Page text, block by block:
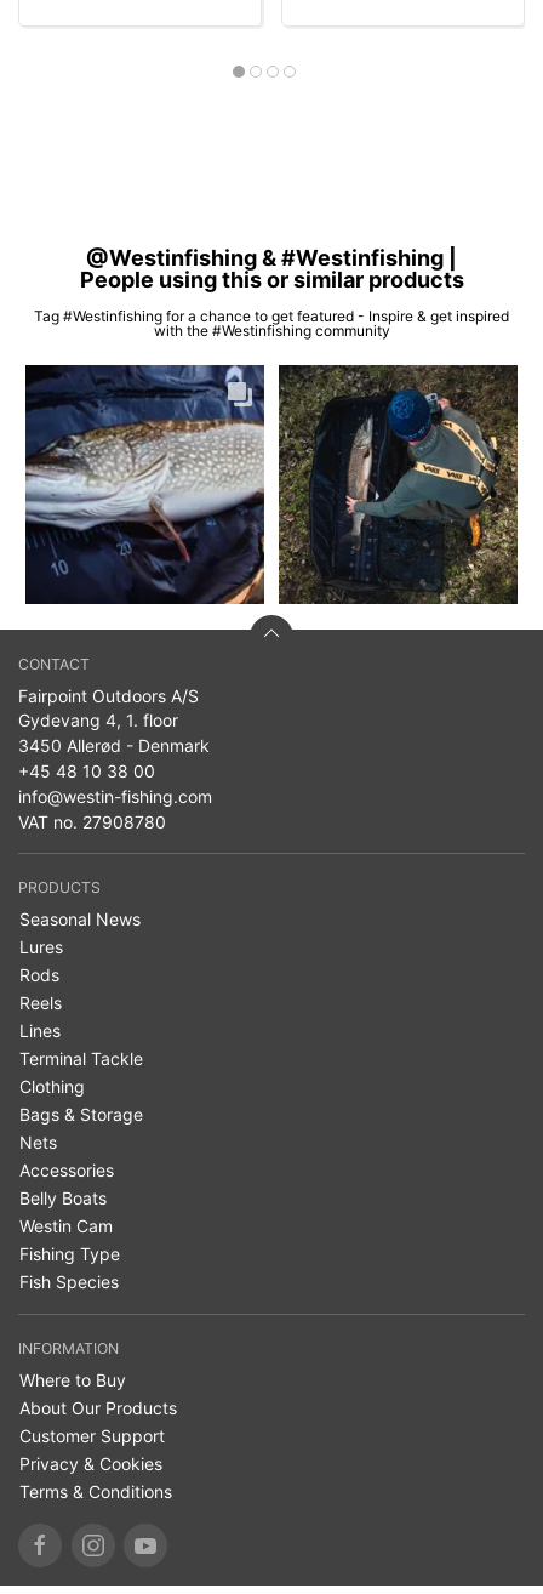
@Westinfishing & #Westinfishing |
People using this or similar products
Tag #Westinfishing for a chance to get featured - Inspire & get inspired
with the #Westinfishing community
CONTACT
Fairpoint Outdoors A/S
Gydevang 4, 1. floor
3450 Allerød - Denmark
+45 48 10 38 00
info@westin-fishing.com
VAT no. 27908780
PRODUCTS
Seasonal News
Lures
Rods
Reels
Lines
Terminal Tackle
Clothing
Bags & Storage
Nets
Accessories
Belly Boats
Westin Cam
Fishing Type
Fish Species
INFORMATION
Where to Buy
About Our Products
Customer Support
Privacy & Cookies
Terms & Conditions